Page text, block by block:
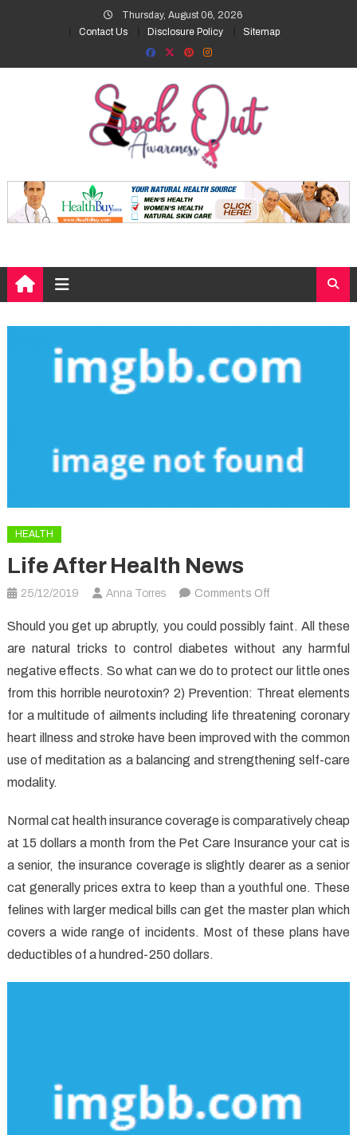
Thursday, August 06, 2026
Contact Us
Disclosure Policy Sitemap
HEALTH
Life After Health News
25/12/2019 Anna Torres Comments Offon
After
Health
News
Should you get up abruptly, you could possibly faint. All these
are natural tricks to control diabetes without any harmful
negative effects. So what can we do to protect our little ones
from this horrible neurotoxin? 2) Prevention: Threat elements
for a multitude of ailments including life threatening coronary
heart illness and stroke have been improved with the common
use of meditation as a balancing and strengthening self-care
modality.
Normal cat health insurance coverage is comparatively cheap
at 15 dollars a month from the Pet Care Insurance your cat is
a senior, the insurance coverage is slightly dearer as a senior
cat generally prices extra to keep than a youthful one. These
felines with larger medical bills can get the master plan which
covers a wide range of incidents. Most of these plans have
deductibles of a hundred-250 dollars.